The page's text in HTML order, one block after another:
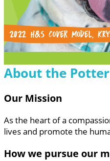
About the
Our Mission
As the heart of a
lives and promote the
How we pursue our